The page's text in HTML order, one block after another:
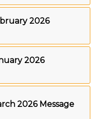
2026
2026
2026 Message